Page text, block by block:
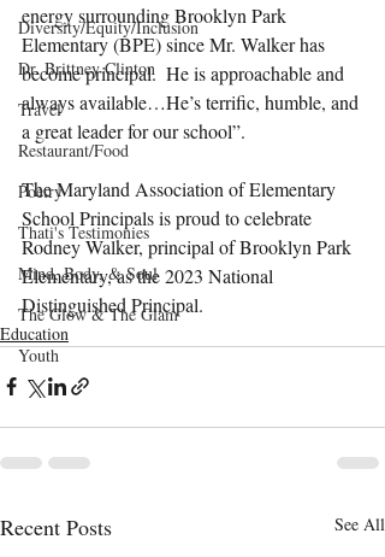
Diversity/Equity/Inclusion
Dr. Brittney Clinton
Travel
Restaurant/Food
Poetry
Thati's Testimonies
Mind, Body, & Soul
The Glow & The Glam
Youth
energy surrounding Brooklyn Park
Elementary (BPE) since Mr. Walker has
become principal.  He is approachable and
always available…He’s terrific, humble, and
a great leader for our school”.
The Maryland Association of Elementary
School Principals is proud tocelebrate
Rodney Walker, principal of Brooklyn Park
Elementary, as the 2023 National
Distinguished Principal.
Education
Recent Posts See All